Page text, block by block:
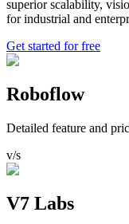
superior scalability,
for industrial and
Get started for free
Roboflow
Detailed feature and
v/s
V7 Labs